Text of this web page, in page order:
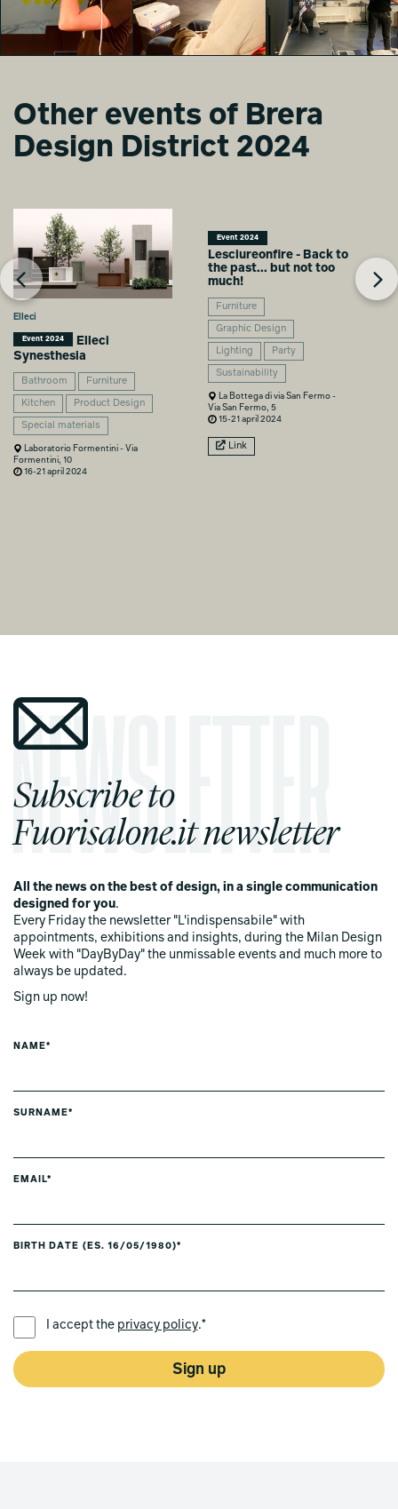
Zampextra 24
Lisa Mandy Bosco
Zampextra 24
Lisa Mandy Bosco
Zampextra 24
Lisa Mandy Bosco
Zampextra 24
Zampextra 24
Zampextra 24
Other events of Brera
Design District 2024
Elleci
Event 2024
Elleci
Synesthesia
Bathroom Furniture
Kitchen Product Design
Special materials
Laboratorio Formentini - Via
Formentini, 10
16-21 april 2024
Event 2024
Lesciureonfire - Back to
the past... but not too
much!
Furniture
Graphic Design
Lighting Party
Sustainability
La Bottega di via San Fermo -
Via San Fermo, 5
15-21 april 2024
Link
Subscribe to
Fuorisalone.it newsletter
All the news on the best of design, in a single communication
designed for you.
Every Friday the newsletter "L'indispensabile" with
appointments, exhibitions and insights, during the Milan Design
Week with "DayByDay" the unmissable events and much more to
always be updated.
Sign up now!
NAME*
SURNAME*
EMAIL*
BIRTH DATE (ES. 16/05/1980)*
I accept the privacy policy.*
Sign up